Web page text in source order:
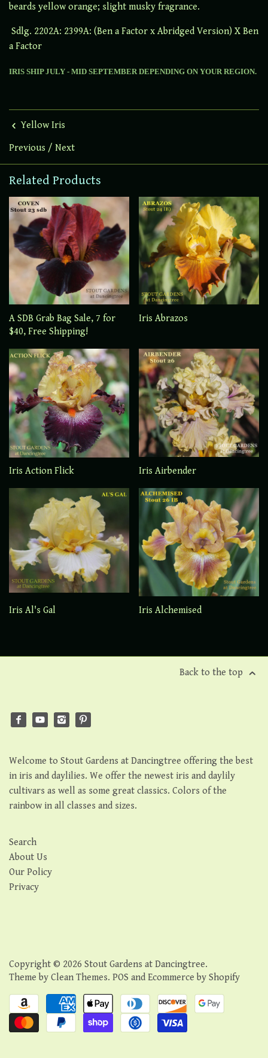
beards yellow orange; slight musky fragrance.
Sdlg. 2202A: 2399A: (Ben a Factor x Abridged Version) X Ben
a Factor
IRIS SHIP JULY - MID SEPTEMBER DEPENDING ON YOUR REGION.
Yellow Iris
Previous / Next
Related Products
A SDB Grab Bag Sale, 7 for
$40, Free Shipping!
Iris Abrazos
Iris Action Flick Iris Airbender
Iris Al's Gal Iris Alchemised
Back to the top
Welcome to Stout Gardens at Dancingtree offering the best
in iris and daylilies. We offer the newest iris and daylily
cultivars as well as some great classics. Colors of the
rainbow in all classes and sizes.
Search
About Us
Our Policy
Privacy
Copyright © 2026 Stout Gardens at Dancingtree.
Theme by Clean Themes. POS and Ecommerce by Shopify